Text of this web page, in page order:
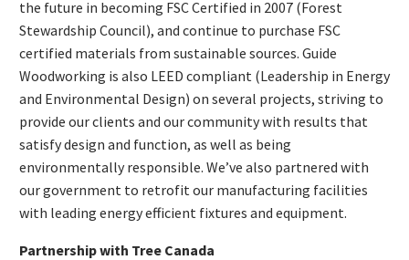
the future in becoming FSC Certified in 2007 (Forest
Stewardship Council), and continue to purchase FSC
certified materials from sustainable sources. Guide
Woodworking is also LEED compliant (Leadership in Energy
and Environmental Design) on several projects, striving to
provide our clients and our community with results that
satisfy design and function, as well as being
environmentally responsible. We’ve also partnered with
our government to retrofit our manufacturing facilities
with leading energy efficient fixtures and equipment.
Partnership with Tree Canada